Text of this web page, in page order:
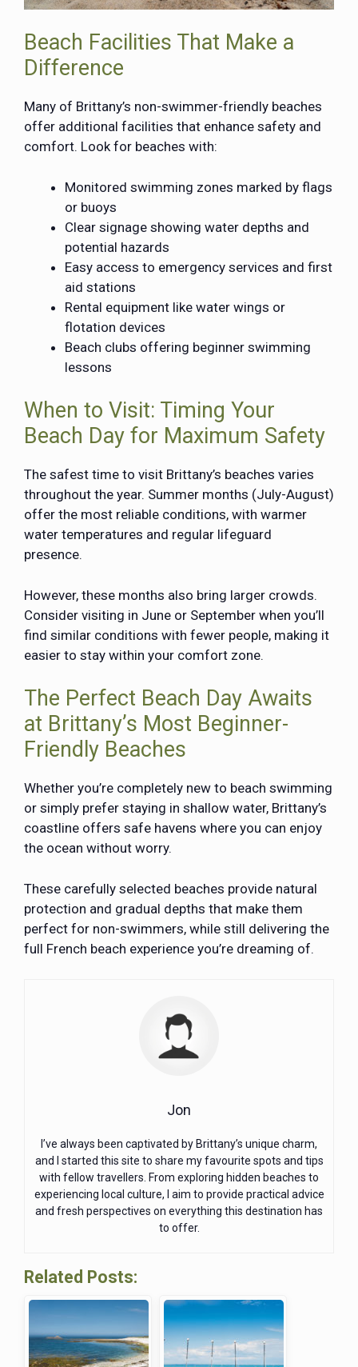
Beach Facilities That Make a
Difference
Many of Brittany’s non-swimmer-friendly beaches
offer additional facilities that enhance safety and
comfort. Look for beaches with:
Monitored swimming zones marked by flags
or buoys
Clear signage showing water depths and
potential hazards
Easy access to emergency services and first
aid stations
Rental equipment like water wings or
flotation devices
Beach clubs offering beginner swimming
lessons
When to Visit: Timing Your
Beach Day for Maximum Safety
The safest time to visit Brittany’s beaches varies
throughout the year. Summer months (July-August)
offer the most reliable conditions, with warmer
water temperatures and regular lifeguard
presence.
However, these months also bring larger crowds.
Consider visiting in June or September when you’ll
find similar conditions with fewer people, making it
easier to stay within your comfort zone.
The Perfect Beach Day Awaits
at Brittany’s Most Beginner-
Friendly Beaches
Whether you’re completely new to beach swimming
or simply prefer staying in shallow water, Brittany’s
coastline offers safe havens where you can enjoy
the ocean without worry.
These carefully selected beaches provide natural
protection and gradual depths that make them
perfect for non-swimmers, while still delivering the
full French beach experience you’re dreaming of.
Jon
I’ve always been captivated by Brittany’s unique charm,
and I started this site to share my favourite spots and tips
with fellow travellers. From exploring hidden beaches to
experiencing local culture, I aim to provide practical advice
and fresh perspectives on everything this destination has
to offer.
Related Posts: